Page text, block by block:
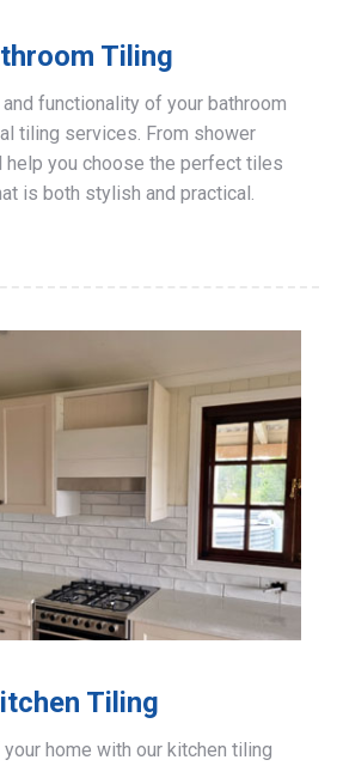
Tiling
and functionality of your bathroom
tiling services. From shower
help you choose the perfect tiles
is both stylish and practical.
Tiling
home with our kitchen tiling